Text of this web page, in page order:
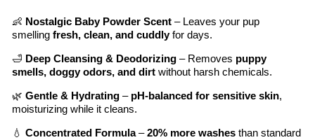
👶 Nostalgic Baby Powder Scent – Leaves your pup
smelling fresh, clean, and cuddly for days.
🛁 Deep Cleansing & Deodorizing – Removes puppy
smells, doggy odors, and dirt without harsh chemicals.
🌿 Gentle & Hydrating – pH-balanced for sensitive skin,
moisturizing while it cleans.
💧 Concentrated Formula – 20% more washes than standard